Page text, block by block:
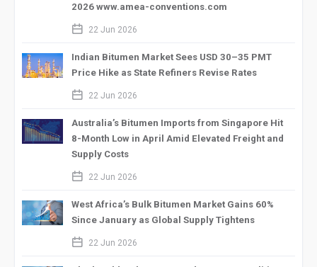
2026 www.amea-conventions.com
calendar_2 22 Jun 2026
Indian Bitumen Market Sees USD 30–35 PMT
Price Hike as State Refiners Revise Rates
calendar_2 22 Jun 2026
Australia’s Bitumen Imports from Singapore Hit
8-Month Low in April Amid Elevated Freight and
Supply Costs
calendar_2 22 Jun 2026
West Africa’s Bulk Bitumen Market Gains 60%
Since January as Global Supply Tightens
calendar_2 22 Jun 2026